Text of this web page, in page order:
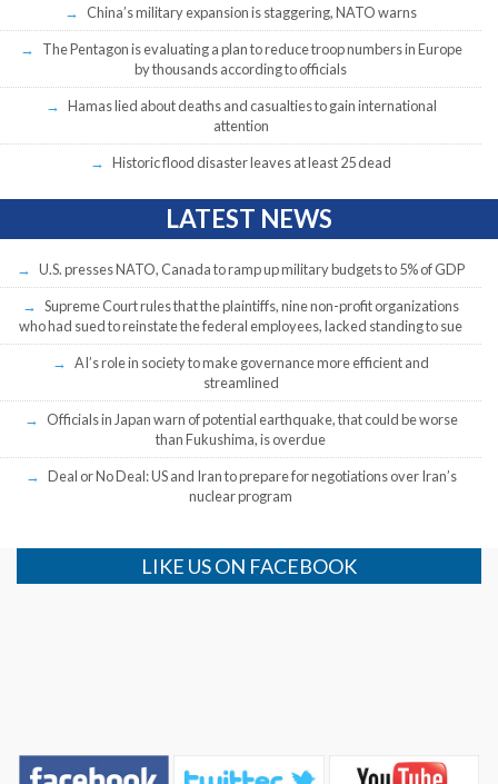
China’s military expansion is staggering, NATO warns
The Pentagon is evaluating a plan to reduce troop numbers in Europe
by thousands according to officials
Hamas lied about deaths and casualties to gain international
attention
Historic flood disaster leaves at least 25 dead
LATEST NEWS
U.S. presses NATO, Canada to ramp up military budgets to 5% of GDP
Supreme Court rules that the plaintiffs, nine non-profit organizations
who had sued to reinstate the federal employees, lacked standing to sue
AI’s role in society to make governance more efficient and
streamlined
Officials in Japan warn of potential earthquake, that could be worse
than Fukushima, is overdue
Deal or No Deal: US and Iran to prepare for negotiations over Iran’s
nuclear program
LIKE US ON FACEBOOK